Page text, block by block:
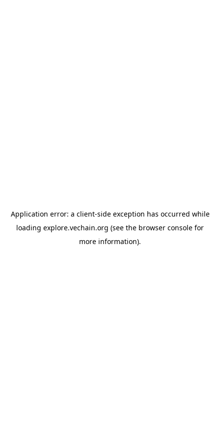
Application error: a client-side exception has occurred while
loading explore.vechain.org (see the browser console for
more information).